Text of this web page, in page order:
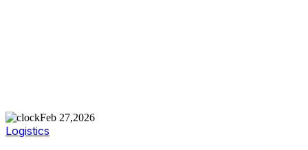
Feb 27,2026
Logistics